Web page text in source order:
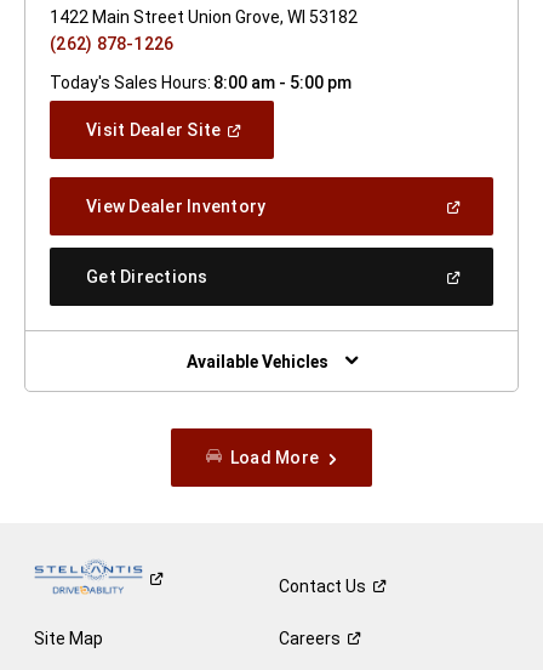
1422 Main Street Union Grove, WI 53182
(262) 878-1226
Today's Sales Hours: 8:00 am - 5:00 pm
Visit Dealer Site(Open
Window)
View Dealer Inventory(Open
A
Get Directions
New
Window)
Available Vehicles
Load More
ContactUs
Site Map Careers